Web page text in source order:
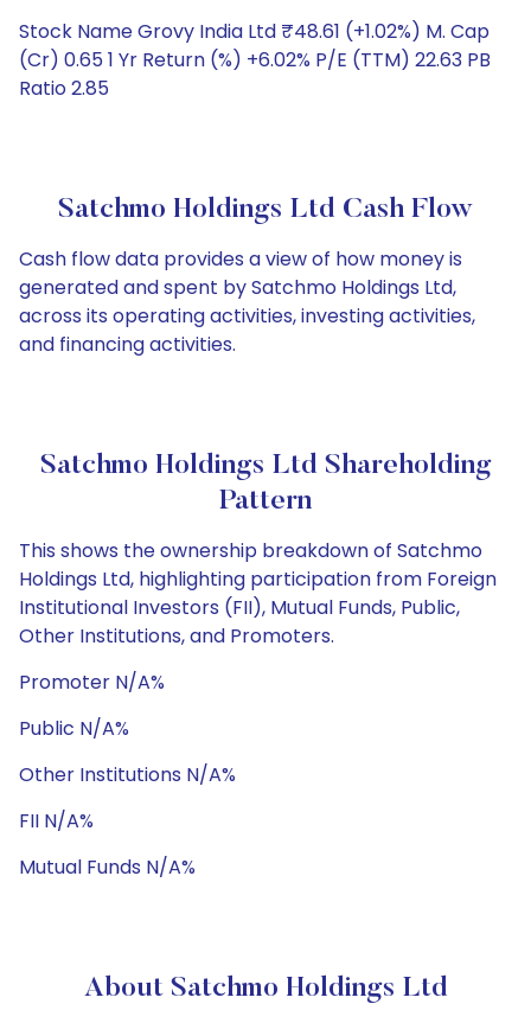
Stock Name Grovy India Ltd ₹48.61 (+1.02%) M. Cap
(Cr) 0.65 1 Yr Return (%) +6.02% P/E (TTM) 22.63 PB
Ratio 2.85
Satchmo Holdings Ltd Cash Flow
Cash flow data provides a view of how money is
generated and spent by Satchmo Holdings Ltd,
across its operating activities, investing activities,
and financing activities.
Satchmo Holdings Ltd Shareholding
Pattern
This shows the ownership breakdown of Satchmo
Holdings Ltd, highlighting participation from Foreign
Institutional Investors (FII), Mutual Funds, Public,
Other Institutions, and Promoters.
Promoter N/A%
Public N/A%
Other Institutions N/A%
FII N/A%
Mutual Funds N/A%
About Satchmo Holdings Ltd